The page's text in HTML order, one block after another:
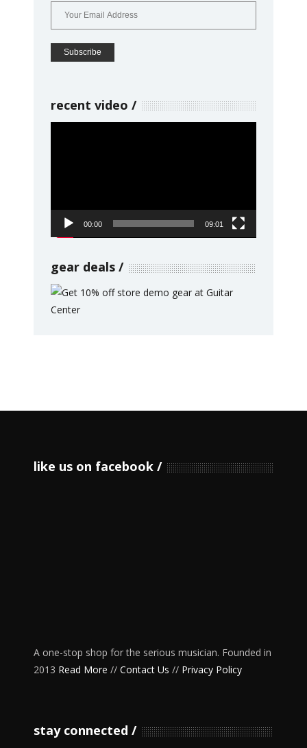
recent video
00:00 09:01
gear deals
like us on facebook
A one-stop shop for the serious musician. Founded in
2013 Read More // Contact Us // Privacy Policy
stay connected